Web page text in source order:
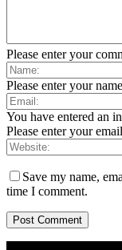
Please enter your
Please enter your
You have entered an
Please enter your
Save my name,
time I comment.